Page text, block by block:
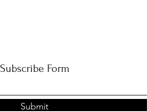
Subscribe Form
Submit